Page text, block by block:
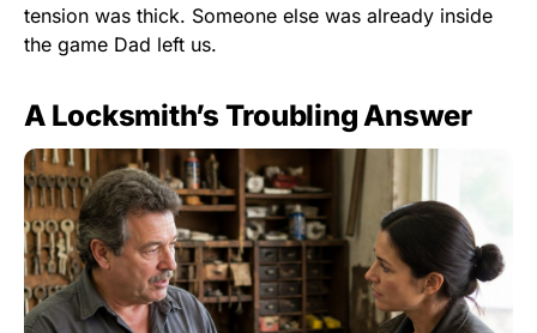
tension was thick. Someone else was already inside
the game Dad left us.
A Locksmith’s Troubling Answer